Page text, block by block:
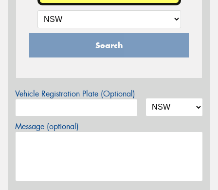
Search
Vehicle Registration Plate (Optional)
Message (optional)